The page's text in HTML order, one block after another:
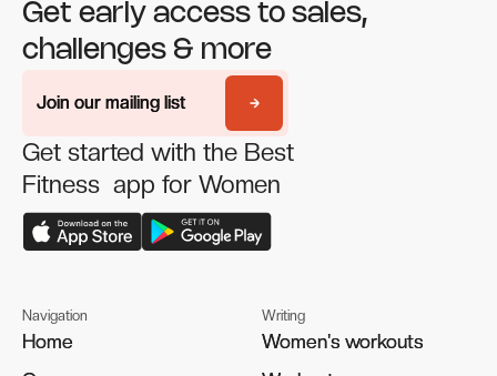
Get early access to sales,
challenges & more
Join our mailing list
Join our mailing list
Get started with the Best
Fitness app for Women
Navigation
Home
Home
Writing
Women's workouts
Women's workouts